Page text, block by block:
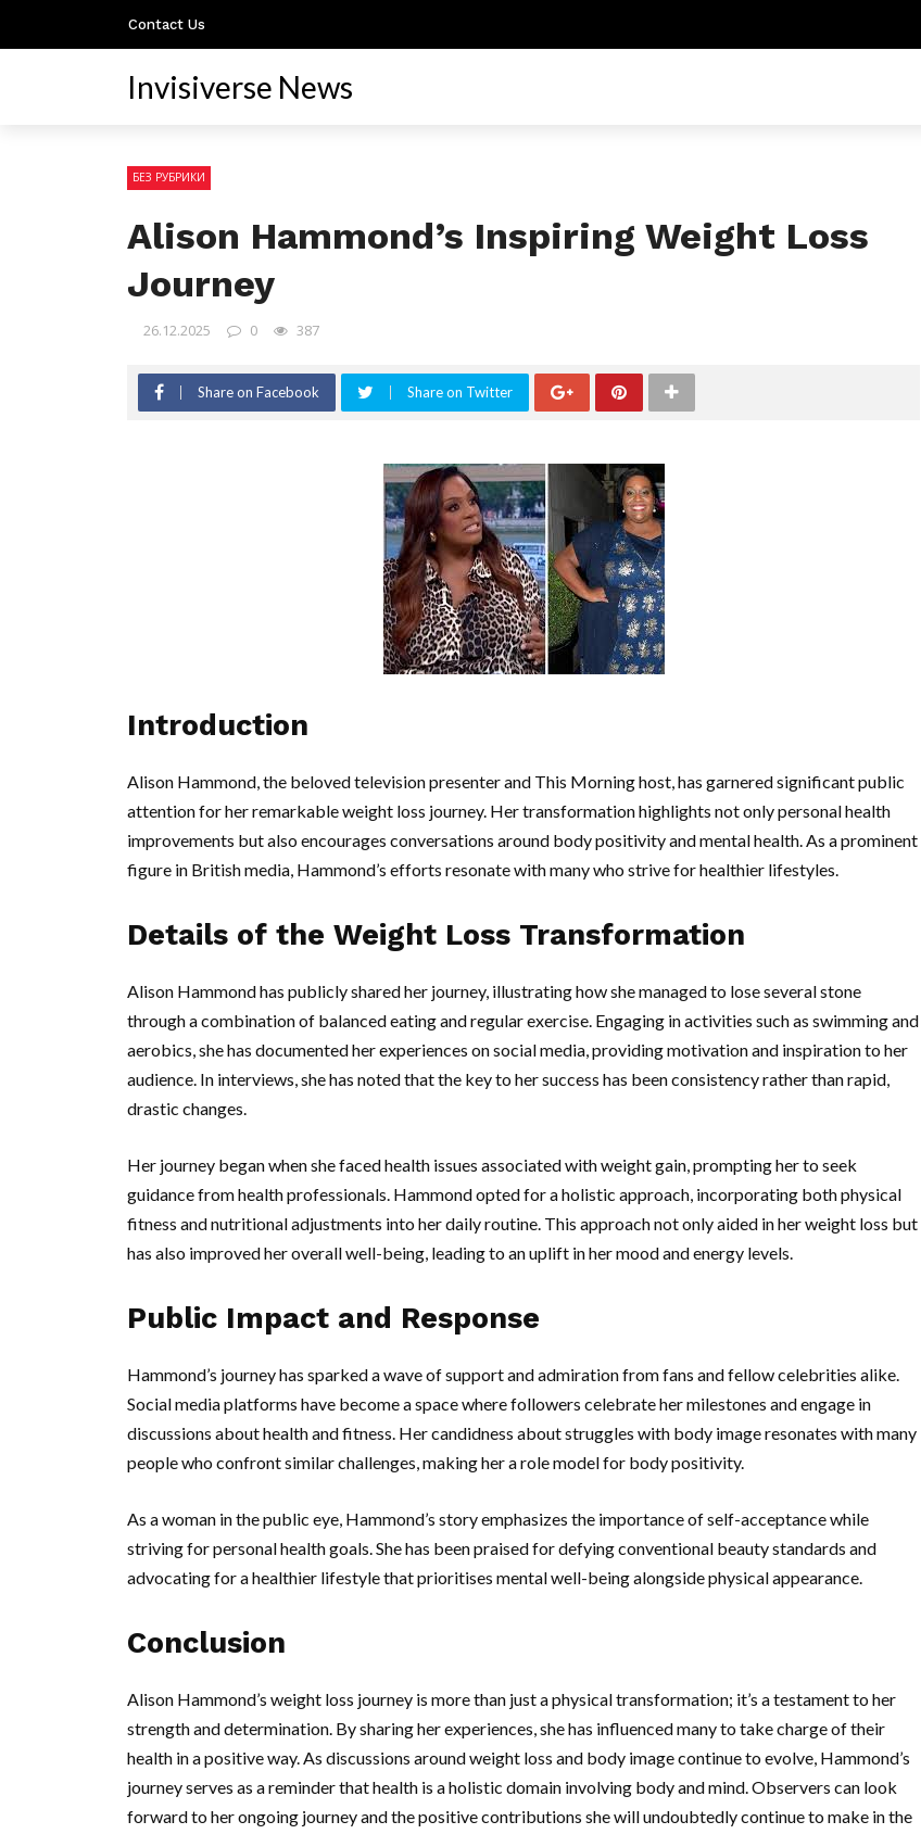
Contact Us
Invisiverse News
БЕЗ РУБРИКИ
Alison Hammond’s Inspiring Weight Loss
Journey
26.12.2025 0 387
Share on Facebook Share on Twitter
Introduction
Alison Hammond, the beloved television presenter and This Morning host, has garnered significant public
attention for her remarkable weight loss journey. Her transformation highlights not only personal health
improvements but also encourages conversations around body positivity and mental health. As a prominent
figure in British media, Hammond’s efforts resonate with many who strive for healthier lifestyles.
Details of the Weight Loss Transformation
Alison Hammond has publicly shared her journey, illustrating how she managed to lose several stone
through a combination of balanced eating and regular exercise. Engaging in activities such as swimming and
aerobics, she has documented her experiences on social media, providing motivation and inspiration to her
audience. In interviews, she has noted that the key to her success has been consistency rather than rapid,
drastic changes.
Her journey began when she faced health issues associated with weight gain, prompting her to seek
guidance from health professionals. Hammond opted for a holistic approach, incorporating both physical
fitness and nutritional adjustments into her daily routine. This approach not only aided in her weight loss but
has also improved her overall well-being, leading to an uplift in her mood and energy levels.
Public Impact and Response
Hammond’s journey has sparked a wave of support and admiration from fans and fellow celebrities alike.
Social media platforms have become a space where followers celebrate her milestones and engage in
discussions about health and fitness. Her candidness about struggles with body image resonates with many
people who confront similar challenges, making her a role model for body positivity.
As a woman in the public eye, Hammond’s story emphasizes the importance of self-acceptance while
striving for personal health goals. She has been praised for defying conventional beauty standards and
advocating for a healthier lifestyle that prioritises mental well-being alongside physical appearance.
Conclusion
Alison Hammond’s weight loss journey is more than just a physical transformation; it’s a testament to her
strength and determination. By sharing her experiences, she has influenced many to take charge of their
health in a positive way. As discussions around weight loss and body image continue to evolve, Hammond’s
journey serves as a reminder that health is a holistic domain involving body and mind. Observers can look
forward to her ongoing journey and the positive contributions she will undoubtedly continue to make in the